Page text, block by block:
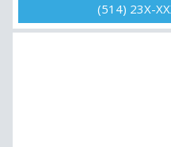
(514) 23X-